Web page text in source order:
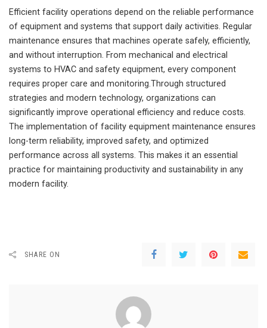
Efficient facility operations depend on the reliable performance
of equipment and systems that support daily activities. Regular
maintenance ensures that machines operate safely, efficiently,
and without interruption. From mechanical and electrical
systems to HVAC and safety equipment, every component
requires proper care and monitoring.Through structured
strategies and modern technology, organizations can
significantly improve operational efficiency and reduce costs.
The implementation of facility equipment maintenance ensures
long-term reliability, improved safety, and optimized
performance across all systems. This makes it an essential
practice for maintaining productivity and sustainability in any
modern facility.
SHARE ON